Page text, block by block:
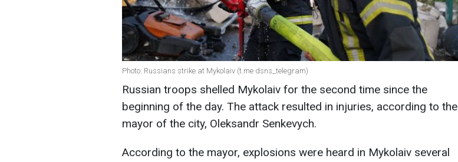
Photo: Russians strike at Mykolaiv (t.me dsns_telegram)
Russian troops shelled Mykolaiv for the second time since the
beginning of the day. The attack resulted in injuries, according to the
mayor of the city, Oleksandr Senkevych.
According to the mayor, explosions were heard in Mykolaiv several